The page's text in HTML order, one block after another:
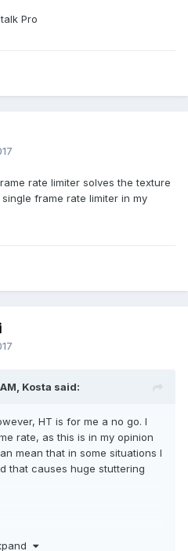
Pro
rate limiter solves the texture
frame rate limiter in my
Kosta said:
HT is for me a no go. I
rate, as this is in my opinion
mean that in some situations I
that causes huge stuttering